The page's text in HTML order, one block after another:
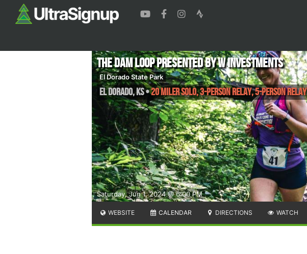
Saturday, Jun 1, 2024 @ 6:00 PM
The DAM Loop presented by W Investments
El Dorado State Park
El Dorado,KS•20 Miler Solo, 3-Person Relay, 5-Person Relay
WEBSITE CALENDAR DIRECTIONS WATCH